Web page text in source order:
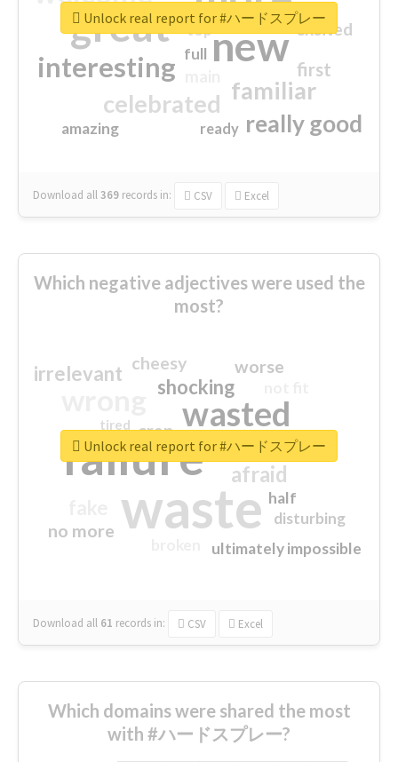
great new
interesting
familiar
celebrated
really good
first
excited
amazing
top
full
ready
Download all369 records in: CSV Excel
Unlock real report for #ハードスプレー
Which negative adjectives were used the
most?
waste
failure
wasted
sorry
afraid
shocking
irrelevant worse
no more
crap
cheesy
ultimately impossible
half
disturbing
closed
tired
Download all 61 records in: CSV Excel
Unlock real report for #ハードスプレー
Which domains were shared the most
with #ハードスプレー?